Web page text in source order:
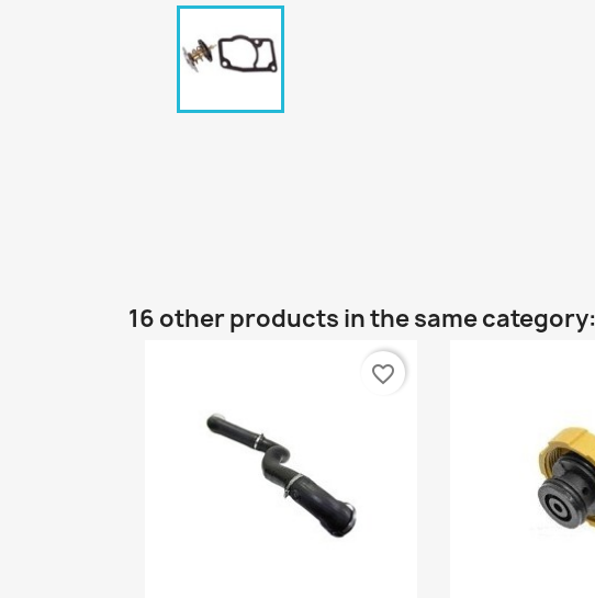
16 other products in the same category:
favorite_border